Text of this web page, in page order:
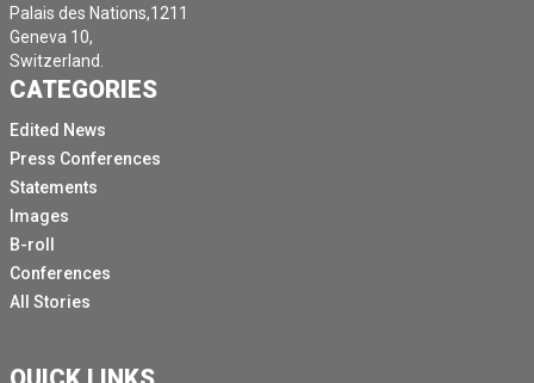
Palais des Nations,1211
Geneva 10,
Switzerland.
CATEGORIES
Edited News
Press Conferences
Statements
Images
B-roll
Conferences
All Stories